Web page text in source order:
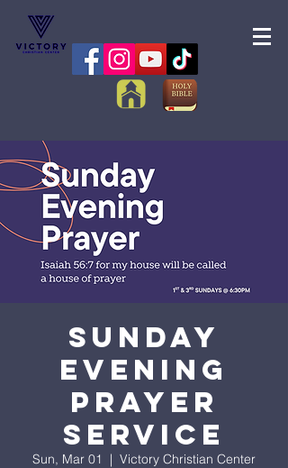
Sunday
Evening
Prayer
Service
Sun, Mar 01
  |
Victory Christian Center